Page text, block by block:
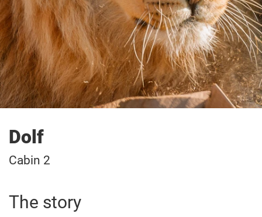
Dolf
Cabin 2
The story